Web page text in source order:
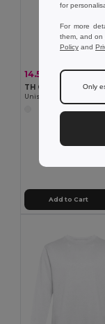
14.55 € 21.69 €
TH Clothes 30265
Add to Cart
for
For more
them, and on
Policy and
Only